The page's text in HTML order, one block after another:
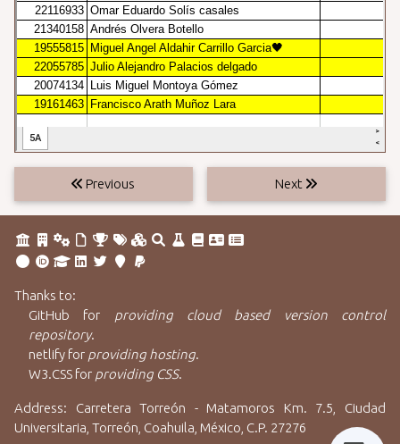
Previous Next
Thanks to:
GitHub for providing cloud based version control
repository.
netlify for providing hosting.
W3.CSS for providing CSS.
Address: Carretera Torreón - Matamoros Km. 7.5, Ciudad
Universitaria, Torreón, Coahuila, México, C.P. 27276